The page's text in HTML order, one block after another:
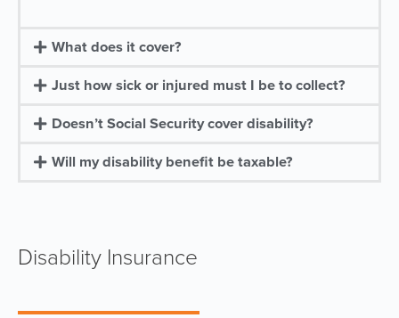
What does it cover?
Just how sick or injured must I be to collect?
Doesn’t Social Security cover disability?
Will my disability benefit be taxable?
Disability Insurance